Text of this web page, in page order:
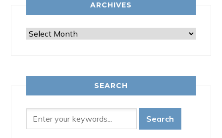
ARCHIVES
Archives
SEARCH